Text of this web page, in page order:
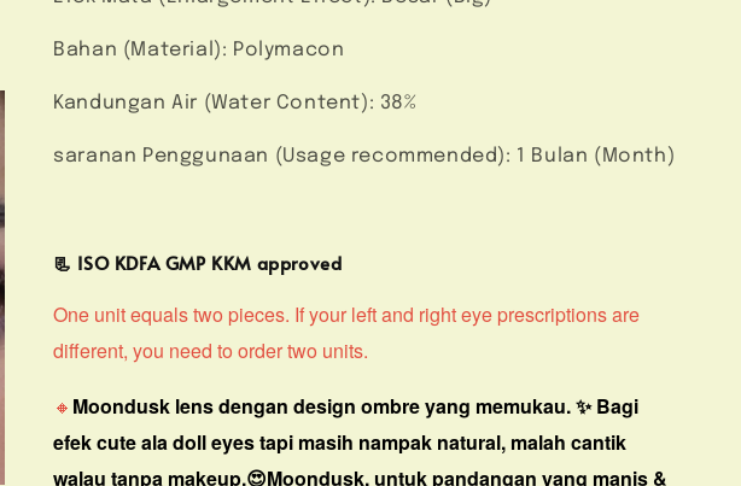
Bahan (Material): Polymacon
Kandungan Air (Water Content): 38%
saranan Penggunaan (Usage recommended): 1 Bulan (Month)
📃 ISO KDFA GMP KKM approved
One unit equals two pieces. If your left and right eye prescriptions are
different, you need to order two units.
🔸 Moondusk lens dengan design ombre yang memukau. ✨ Bagi
efek cute ala doll eyes tapi masih nampak natural, malah cantik
walau tanpa makeup.😍Moondusk, untuk pandangan yang manis &